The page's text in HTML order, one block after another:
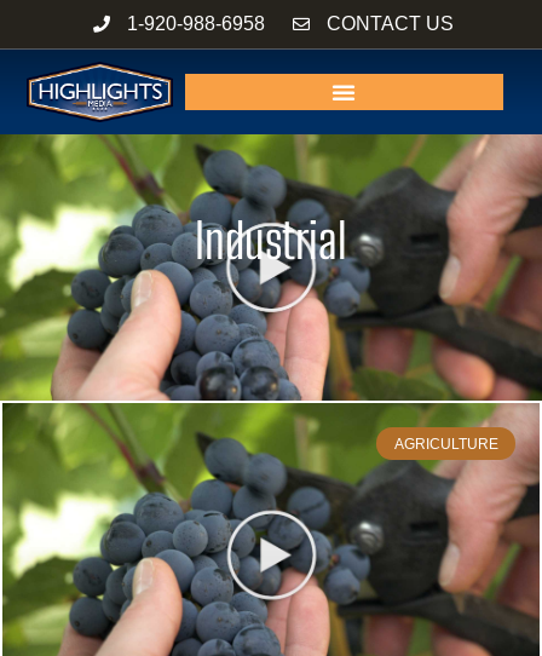
to
content
1-920-988-6958 CONTACT US
Industrial
AGRICULTURE